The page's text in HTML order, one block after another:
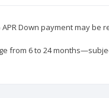
APR Down payment may be
from 6 to 24